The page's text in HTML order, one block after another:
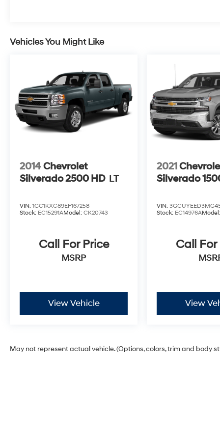
Vehicles You Might Like
2014Chevrolet
Silverado 2500 HD LT
VIN: 1GC1KXC89EF167258
Stock: EC15291AModel: CK20743
Call For Price
MSRP
View Vehicle
2021
Silverado
VIN:
Stock: EC14976A
Call For
View
May not represent actual vehicle. (Options, colors, trim and body